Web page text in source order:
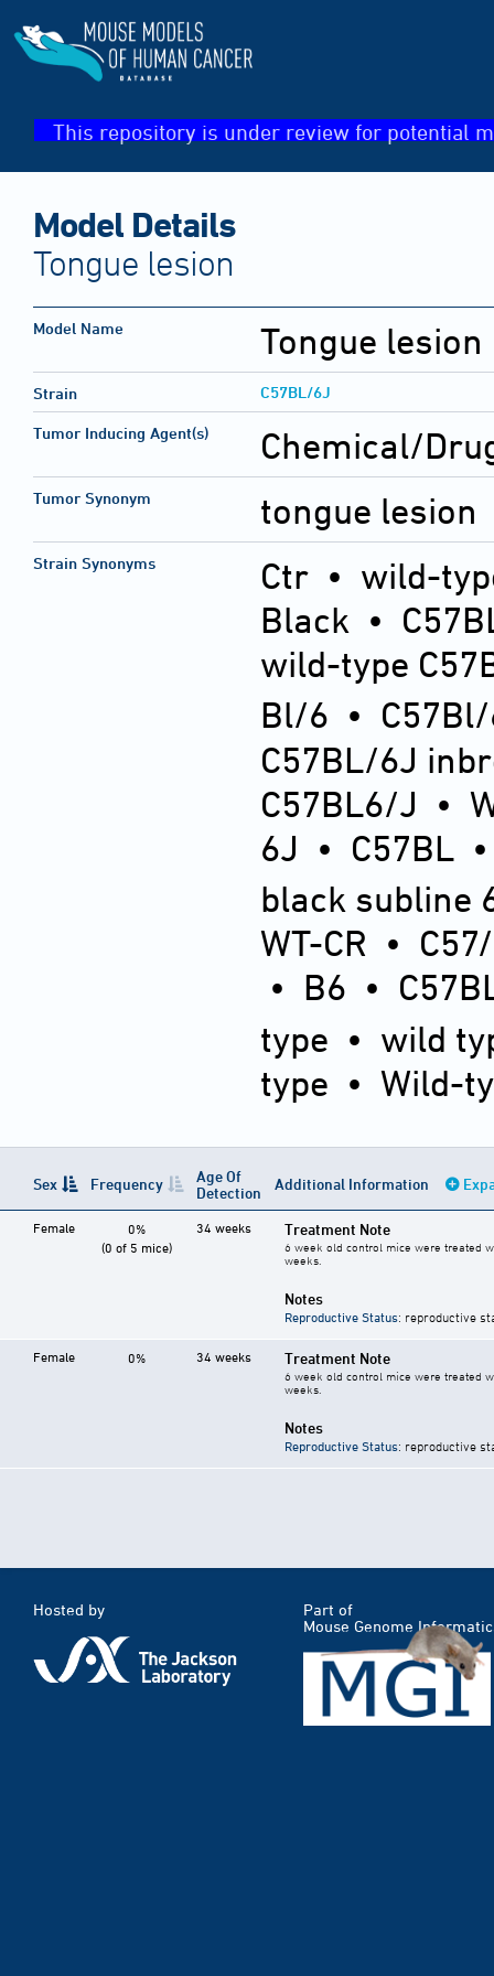
This repository is under review for potential
Model Details
Tongue lesion
Model Name Tongue lesion
Strain C57BL/6J
Tumor Inducing Agent(s) Chemical/
Tumor Synonym tongue lesion
Strain Synonyms Ctr • wild-
Black •
wild-type
Bl/6 •
C57BL/6J
C57BL6/J •
6J • C57BL
black subline
WT-CR •
• B6 •
type • wild
type • Wild-
Sex Frequency
Age Of
Detection
Additional Information
Female
0%
(0 of 5 mice)
34 weeks Treatment Note
6 week old control mice were treated
weeks.
Notes
Reproductive Status: reproductive
Female 0% 34 weeks Treatment Note
6 week old control mice were treated
weeks.
Notes
Reproductive Status: reproductive
Hosted by
Part of
Mouse Genome